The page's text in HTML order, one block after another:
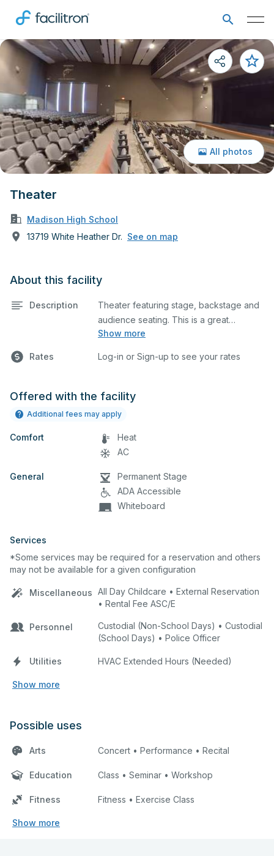
Theater
Madison High School
13719 White Heather Dr. See on map
All photos
About this facility
Description
Show more
Theater featuring stage, backstage and
audience seating. This is a great
rehearsals, as well as corporate
Rates Log-in or Sign-up to see your rates
Offered with the facility
Additional fees may apply
Comfort
Heat
AC
General
Permanent Stage
ADA Accessible
Whiteboard
Services
*Some services may be required for a reservation and others
may not be available for a given configuration
Miscellaneous All Day Childcare • External Reservation
• Rental Fee ASC/E
Personnel
Custodial (Non-School Days) • Custodial
(School Days) • Police Officer
Utilities HVAC Extended Hours (Needed)
Show more
Possible uses
Arts Concert • Performance • Recital
Education Class • Seminar • Workshop
Fitness Fitness • Exercise Class
Show more